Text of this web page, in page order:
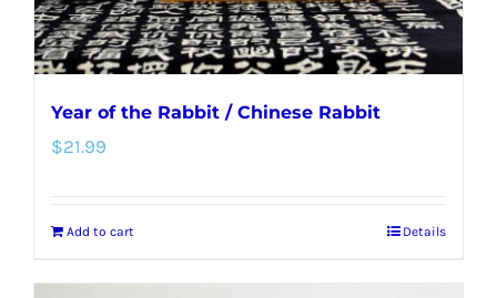
product
page
Year of the Rabbit / Chinese Rabbit
$21.99
Add to cart Details